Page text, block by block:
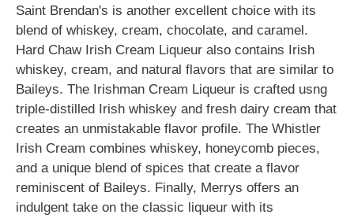
Saint Brendan's is another excellent choice with its
blend of whiskey, cream, chocolate, and caramel.
Hard Chaw Irish Cream Liqueur also contains Irish
whiskey, cream, and natural flavors that are similar to
Baileys. The Irishman Cream Liqueur is crafted usng
triple-distilled Irish whiskey and fresh dairy cream that
creates an unmistakable flavor profile. The Whistler
Irish Cream combines whiskey, honeycomb pieces,
and a unique blend of spices that create a flavor
reminiscent of Baileys. Finally, Merrys offers an
indulgent take on the classic liqueur with its